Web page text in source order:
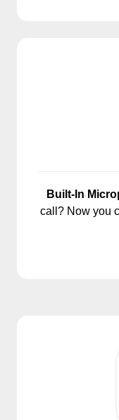
Built-In
call? Now you